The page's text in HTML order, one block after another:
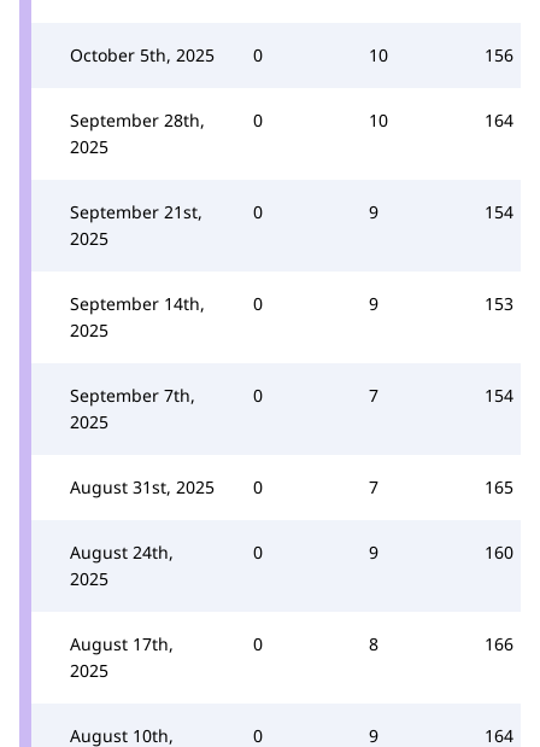
October 5th, 2025 0 10 156
September 28th,
2025
0 10 164
September 21st,
2025
0 9 154
September 14th,
2025
0 9 153
September 7th,
2025
0 7 154
August 31st, 2025 0 7 165
August 24th,
2025
0 9 160
August 17th,
2025
0 8 166
August 10th,
0 9 164